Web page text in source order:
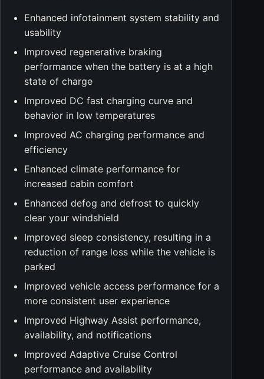
Enhanced infotainment system stability and
usability
Improved regenerative braking
performance when the battery is at a high
state of charge
Improved DC fast charging curve and
behavior in low temperatures
Improved AC charging performance and
efficiency
Enhanced climate performance for
increased cabin comfort
Enhanced defog and defrost to quickly
clear your windshield
Improved sleep consistency, resulting in a
reduction of range loss while the vehicle is
parked
Improved vehicle access performance for a
more consistent user experience
Improved Highway Assist performance,
availability, and notifications
Improved Adaptive Cruise Control
performance and availability